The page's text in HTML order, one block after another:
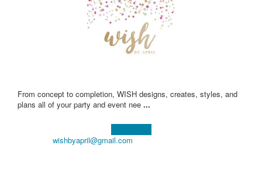
From concept to completion, WISH designs, creates, styles, and
plans all of your party and event nee ...
wishbyapril@gmail.com